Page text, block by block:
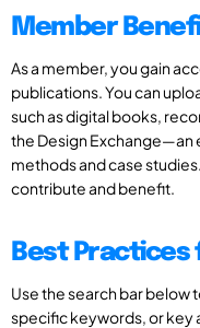
Member
As a member, you gain
publications. You can
such as digital books,
the Design Exchange—an
methods and case
contribute and benefit.
Best Practices
Use the search bar below
specific keywords, or key